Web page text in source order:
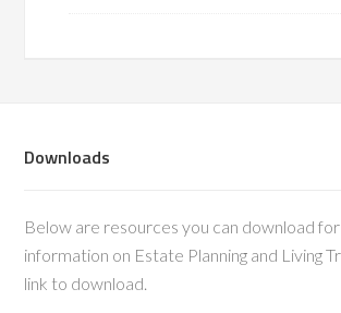
Downloads
Below are resources you can download
information on Estate Planning and Living
link to download.